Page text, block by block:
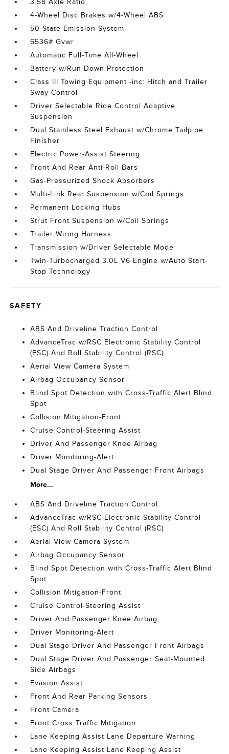
3.58 Axle Ratio
4-Wheel Disc Brakes w/4-Wheel ABS
50-State Emission System
6536# Gvwr
Automatic Full-Time All-Wheel
Battery w/Run Down Protection
Class III Towing Equipment -inc: Hitch and Trailer
Sway Control
Driver Selectable Ride Control Adaptive
Suspension
Dual Stainless Steel Exhaust w/Chrome Tailpipe
Finisher
Electric Power-Assist Steering
Front And Rear Anti-Roll Bars
Gas-Pressurized Shock Absorbers
Multi-Link Rear Suspension w/Coil Springs
Permanent Locking Hubs
Strut Front Suspension w/Coil Springs
Trailer Wiring Harness
Transmission w/Driver Selectable Mode
Twin-Turbocharged 3.0L V6 Engine w/Auto Start-
Stop Technology
SAFETY
ABS And Driveline Traction Control
AdvanceTrac w/RSC Electronic Stability Control
(ESC) And Roll Stability Control (RSC)
Aerial View Camera System
Airbag Occupancy Sensor
Blind Spot Detection with Cross-Traffic Alert Blind
Spot
Collision Mitigation-Front
Cruise Control-Steering Assist
Driver And Passenger Knee Airbag
Driver Monitoring-Alert
Dual Stage Driver And Passenger Front Airbags
More...
ABS And Driveline Traction Control
AdvanceTrac w/RSC Electronic Stability Control
(ESC) And Roll Stability Control (RSC)
Aerial View Camera System
Airbag Occupancy Sensor
Blind Spot Detection with Cross-Traffic Alert Blind
Spot
Collision Mitigation-Front
Cruise Control-Steering Assist
Driver And Passenger Knee Airbag
Driver Monitoring-Alert
Dual Stage Driver And Passenger Front Airbags
Dual Stage Driver And Passenger Seat-Mounted
Side Airbags
Evasion Assist
Front And Rear Parking Sensors
Front Camera
Front Cross Traffic Mitigation
Lane Keeping Assist Lane Departure Warning
Lane Keeping Assist Lane Keeping Assist